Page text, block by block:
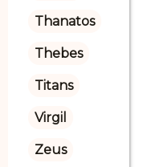
Thanatos
Thebes
Titans
Virgil
Zeus